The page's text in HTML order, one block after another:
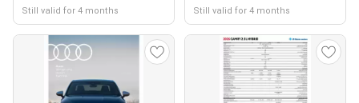
Still valid for 4 months Still valid for 4 months